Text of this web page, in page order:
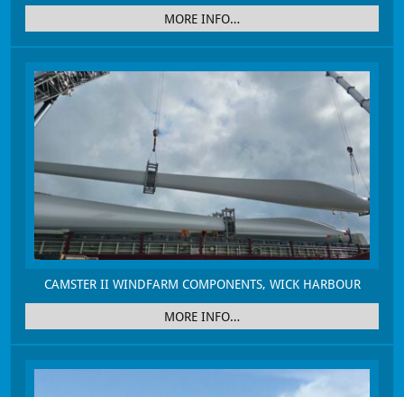
MORE INFO…
CAMSTER II WINDFARM COMPONENTS, WICK HARBOUR
MORE INFO…